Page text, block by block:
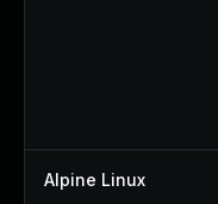
Alpine Linux